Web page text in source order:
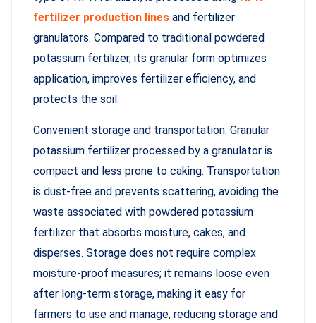
fertilizer production lines and fertilizer
granulators. Compared to traditional powdered
potassium fertilizer, its granular form optimizes
application, improves fertilizer efficiency, and
protects the soil.
Convenient storage and transportation. Granular
potassium fertilizer processed by a granulator is
compact and less prone to caking. Transportation
is dust-free and prevents scattering, avoiding the
waste associated with powdered potassium
fertilizer that absorbs moisture, cakes, and
disperses. Storage does not require complex
moisture-proof measures; it remains loose even
after long-term storage, making it easy for
farmers to use and manage, reducing storage and